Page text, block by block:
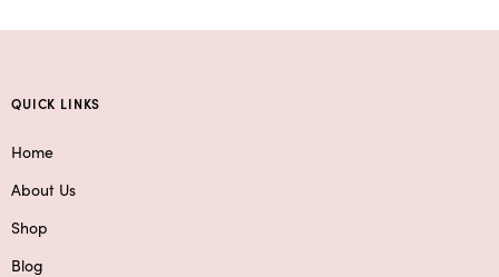
QUICK LINKS
Home
About Us
Shop
Blog